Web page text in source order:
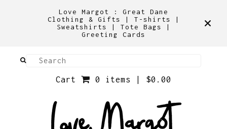
Love Margot : Great Dane
Clothing & Gifts | T-shirts |
Sweatshirts | Tote Bags |
Greeting Cards
Cart 0 items | $0.00